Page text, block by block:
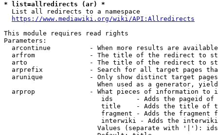
* list=allredirects (ar) *
  List all redirects to a namespace
https://www.mediawiki.org/wiki/API:Allredirects
This module requires read rights
Parameters:
arcontinue          - When more results are
arfrom              - The title of the redirect to
arto                - The title of the redirect to
arprefix            - Search for all target pages
arunique            - Only show distinct target
When used as a generator,
arprop              - What pieces of information to
ids      - Adds the pageid
title    - Adds the title of
fragment - Adds the fragment
interwiki - Adds the
Values (separate with '|'):